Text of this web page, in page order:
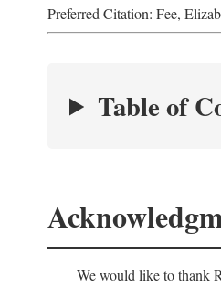
Preferred Citation: Fee,
Table of
We would like to thank